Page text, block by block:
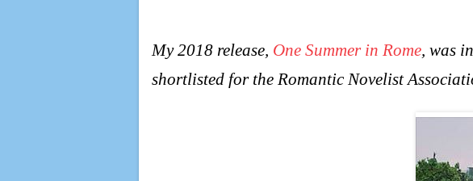
My 2018 release, One Summer in Rome, was
shortlisted for the Romantic Novelist